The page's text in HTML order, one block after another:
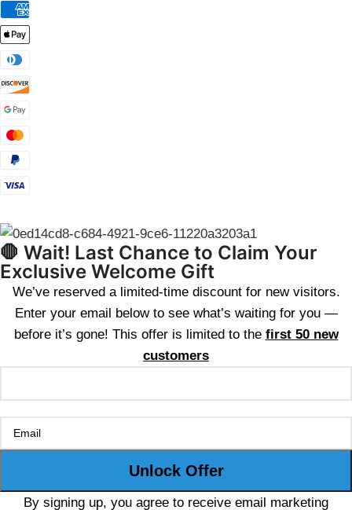
🛑 Wait! Last Chance to Claim Your
Exclusive Welcome Gift
We’ve reserved a limited-time discount for new visitors.
Enter your email below to see what’s waiting for you —
before it’s gone! This offer is limited to the first 50 new
customers
By signing up, you agree to receive email marketing